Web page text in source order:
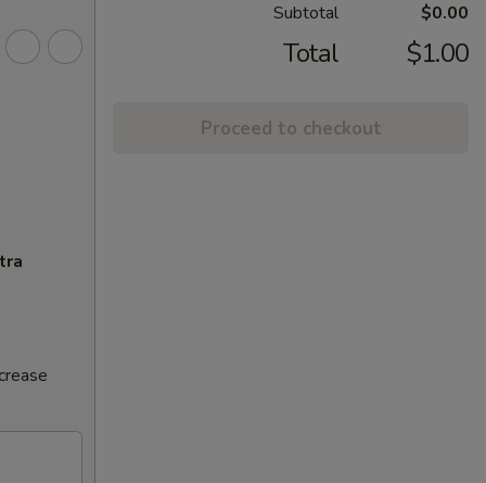
Subtotal $0.00
Total $1.00
Proceed to checkout